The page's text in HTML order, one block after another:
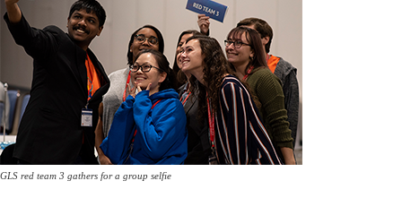
GLS red team 3 gathers for a group selfie